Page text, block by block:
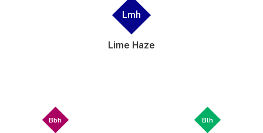
Lmh
Lime Haze
Bbh Blh